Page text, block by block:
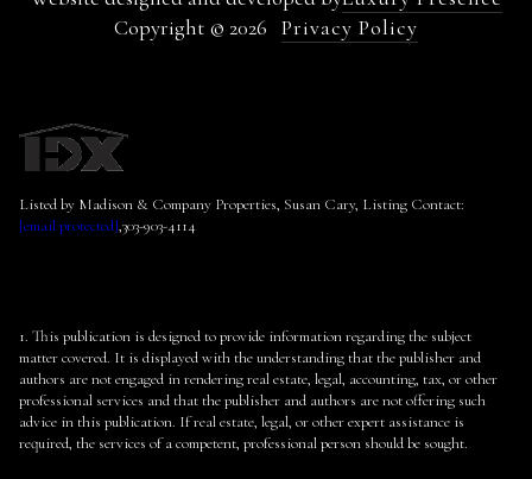
Copyright © 2026 Privacy Policy
Listed by Madison & Company Properties, Susan Cary, Listing Contact:
[email protected],303-903-4114
1. This publication is designed to provide information regarding the subject
matter covered. It is displayed with the understanding that the publisher and
authors are not engaged in rendering real estate, legal, accounting, tax, or other
professional services and that the publisher and authors are not offering such
advice in this publication. If real estate, legal, or other expert assistance is
required, the services of a competent, professional person should be sought.